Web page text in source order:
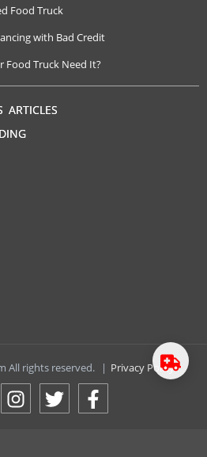
Food Truck
with Bad Credit
Food Truck Need It?
ARTICLES
All rights reserved. | Privacy Policy